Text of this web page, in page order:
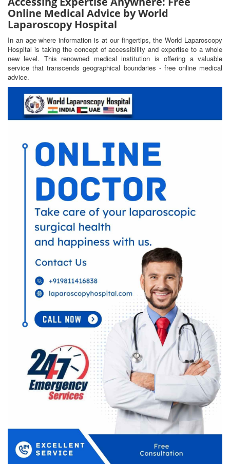
Online Medical Advice by World
Laparoscopy Hospital
In an age where information is at our fingertips, the World Laparoscopy
Hospital is taking the concept of accessibility and expertise to a whole
new level. This renowned medical institution is offering a valuable
service that transcends geographical boundaries - free online medical
advice.